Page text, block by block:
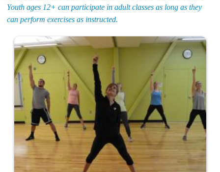
Youth ages 12+ can participate in adult classes as long as they
can perform exercises as instructed.